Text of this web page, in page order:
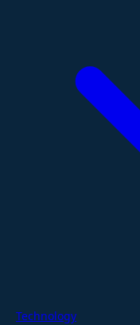
Technology